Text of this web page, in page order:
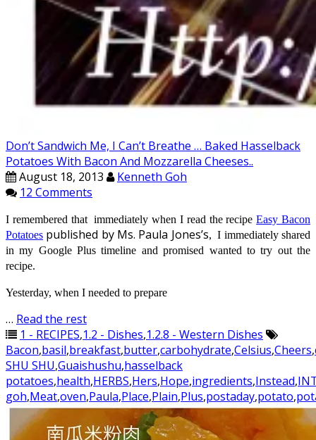
Don’t Sandwich Me, I Can’t Breathe … Baked Hasselback
Potatoes With Bacon And Mozzarella Cheeses..
August 18, 2013
Kenneth Goh
12 Comments
I remembered that immediately when I read the recipeEasy Bacon
Potatoes published by Ms. Paula Jones’s, I immediately shared
in my Google Plus timeline and promised wanted to try out the
recipe.
Yesterday, when I needed to prepare
… Read the rest
1 - RECIPES,1.2 - Dishes,1.2.8 - Western Dishes
Bacon,basil,breakfast,butter,carbohydrate,Celsius,Cheers,
SHU SHU,Guaishushu,hasselback
potatoes,health,HERBS,Hers,Hope,ingredients,Instead,
goh,Meat,oven,Paula,Place,Plain,Plus,postaday,potato,